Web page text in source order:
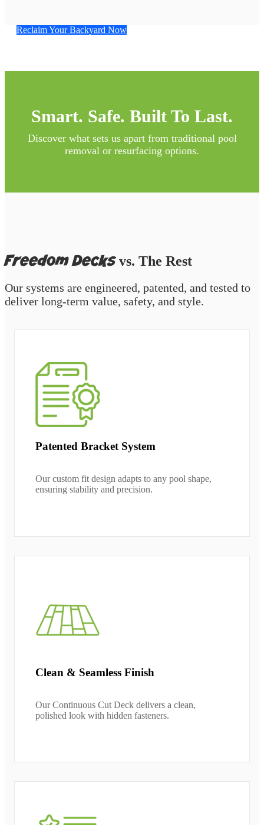
Reclaim Your Backyard Now
Smart. Safe. Built To Last.
Discover what sets us apart from traditional pool
removal or resurfacing options.
Freedom Decksvs. The Rest
Our systems are engineered, patented, and tested to
deliver long-term value, safety, and style.
Patented Bracket System
Our custom fit design adapts to any pool shape,
ensuring stability and precision.
Clean & Seamless Finish
Our Continuous Cut Deck delivers a clean,
polished look with hidden fasteners.